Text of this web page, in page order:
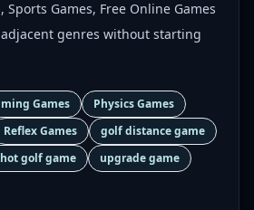
Sports Games, Free Online Games
genres without starting
Games
Physics Games
Reflex Games
golf distance game
golf game
upgrade game